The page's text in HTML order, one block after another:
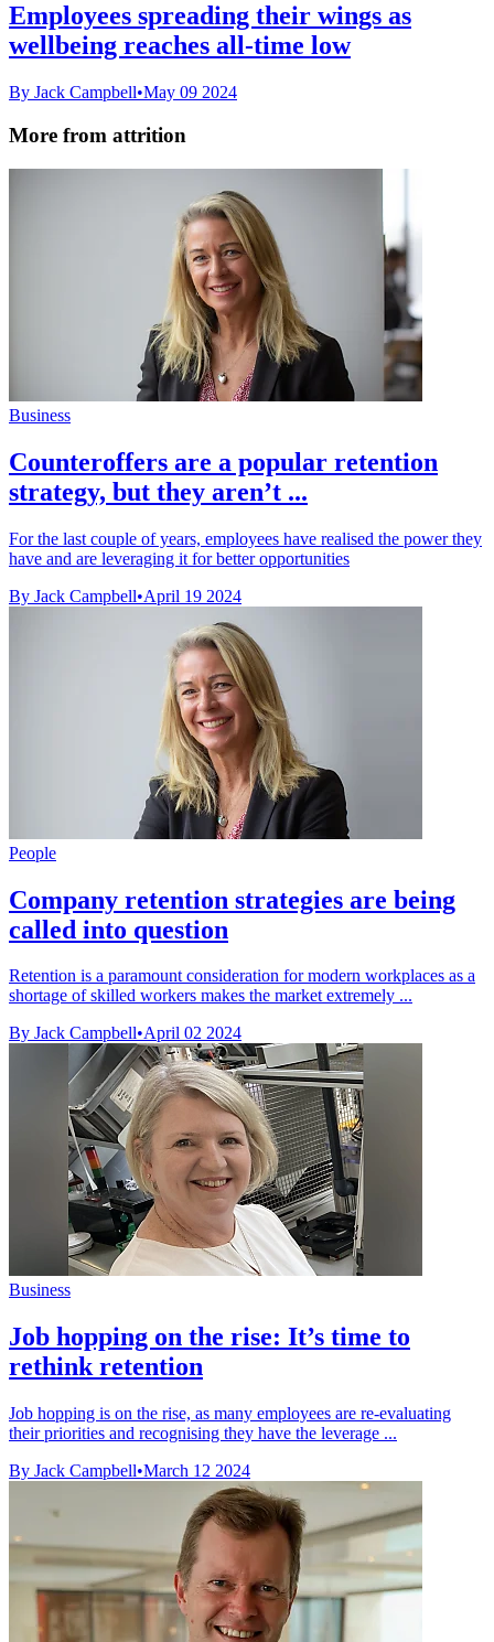
Employees spreading their wings as
wellbeing reaches all-time low
By Jack Campbell•May 09 2024
More from attrition
Business
Counteroffers are a popular retention
strategy, but they aren’t ...
For the last couple of years, employees have realised the power they
have and are leveraging it for better opportunities
By Jack Campbell•April 19 2024
People
Company retention strategies are being
called into question
Retention is a paramount consideration for modern workplaces as a
shortage of skilled workers makes the market extremely ...
By Jack Campbell•April 02 2024
Business
Job hopping on the rise: It’s time to
rethink retention
Job hopping is on the rise, as many employees are re-evaluating
their priorities and recognising they have the leverage ...
By Jack Campbell•March 12 2024